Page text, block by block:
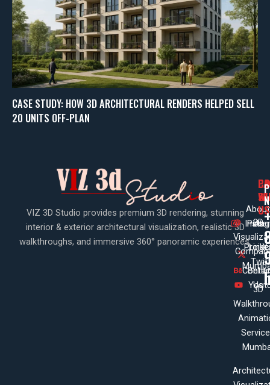
CASE STUDY: HOW 3D ARCHITECTURAL RENDERS HELPED SELL
20 UNITS OFF-PLAN
VIZ 3D Studio provides premium 3D rendering, stunning
interior & exterior architectural visualization, realistic 3D
walkthroughs, and immersive 360° panoramic experiences.
About
Us
Us
US
X
3D
3D